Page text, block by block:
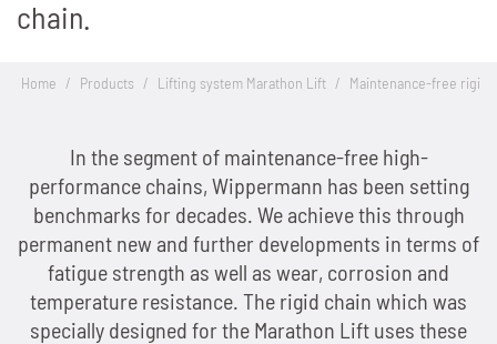
Roller chains
Roller chains with attachments
Leaf chains
Accumulator chains
Overview
Biathlon chains
Biathlon chains KS
Marathon chains
Maintenance-free chains
Stainless chains
Customized chains
Sprockets
Product engineering
Production engineering
Lubrication Engineering
Customer-specific special parts
Mechanical and plant engineering
Food industry
Packaging industry
Storage and logistics
Overview
Chain Design
CAD-Data
Next Day Delivery
Company
Overview
The Group of Companies
Tradition since 1893
Sustainability
Overview
People and Society
Career
News
chain.
Home / Products / Lifting system Marathon Lift / Maintenance-free rigid
In the segment of maintenance-free high-
performance chains, Wippermann has been setting
benchmarks for decades. We achieve this through
permanent new and further developments in terms of
fatigue strength as well as wear, corrosion and
temperature resistance. The rigid chain which was
specially designed for the Marathon Lift uses these